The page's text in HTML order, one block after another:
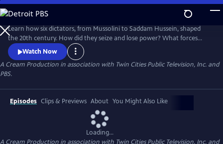
Skip
to
Main
Content
Learn how six dictators, from Mussolini to Saddam Hussein, shaped
the 20th century. How did they seize and lose power? What forces
were against them? Learn the answers in these six immersive hours,
each a revealing portrait of brutality and power.
Watch Now
A Cream Production in association with Twin Cities Public Television, Inc. and
PBS.
Episodes Clips & Previews About You Might Also Like
Loading...
A Cream Production in association with Twin Cities Public Television, Inc. and